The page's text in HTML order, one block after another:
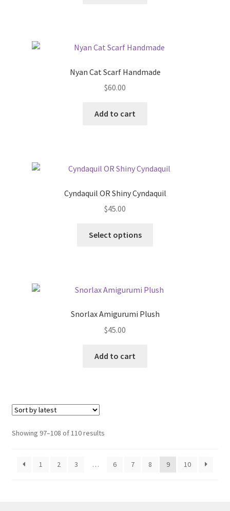
Nyan Cat Scarf Handmade
$60.00
Add to cart
Cyndaquil OR Shiny Cyndaquil
$45.00
Select options
The
may
Snorlax Amigurumi Plush
$45.00
Add to cart
Showing 97–108 of 110 resultsSorted
1
2 3 … 6 7 8 9 10